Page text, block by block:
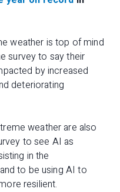
weather is top of mind
survey to say their
by increased
deteriorating
weather are also
to see AI as
in the
to be using AI to
resilient.